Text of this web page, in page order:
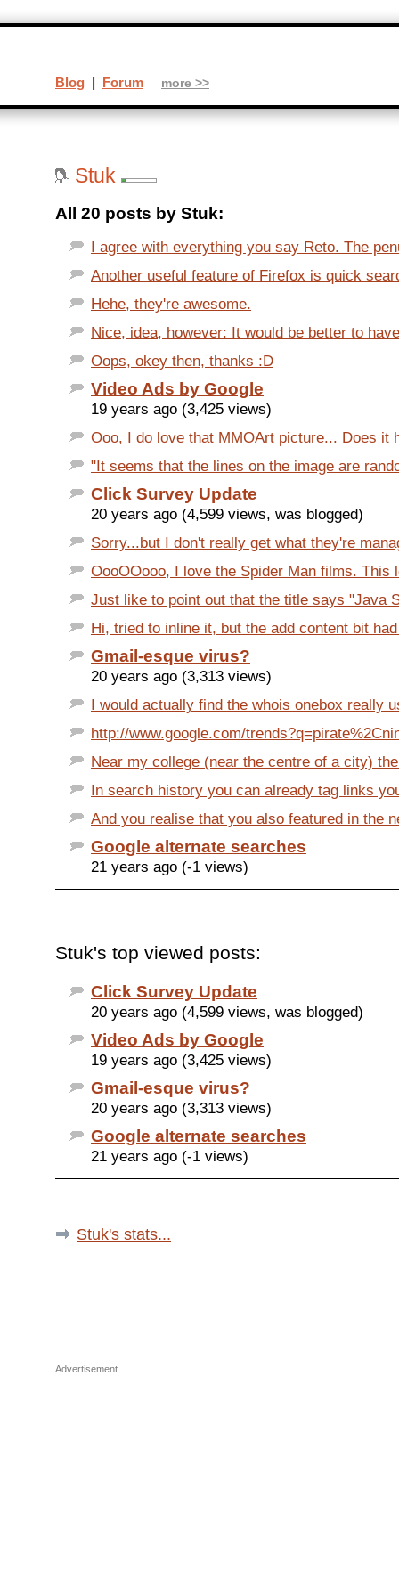
Stuk
All 20 posts by Stuk:
I agree with everything you say Reto. The
Another useful feature of Firefox is quick
Hehe, they're awesome.
Nice, idea, however: It would be better to
Oops, okey then, thanks :D
Video Ads by Google
19 years ago (3,425 views)
Ooo, I do love that MMOArt picture... Does it
"It seems that the lines on the image are
Click Survey Update
20 years ago (4,599 views, was blogged)
Sorry...but I don't really get what they're
OooOOooo, I love the Spider Man films. This
Just like to point out that the title says "Java
Hi, tried to inline it, but the add content bit
Gmail-esque virus?
20 years ago (3,313 views)
I would actually find the whois onebox really
http://www.google.com/
Near my college (near the centre of a city)
In search history you can already tag links
And you realise that you also featured in the
Google alternate searches
21 years ago (-1 views)
Stuk's top viewed posts:
Click Survey Update
20 years ago (4,599 views, was blogged)
Video Ads by Google
19 years ago (3,425 views)
Gmail-esque virus?
20 years ago (3,313 views)
Google alternate searches
21 years ago (-1 views)
Stuk's stats...
Advertisement
Blog | Forum more >>